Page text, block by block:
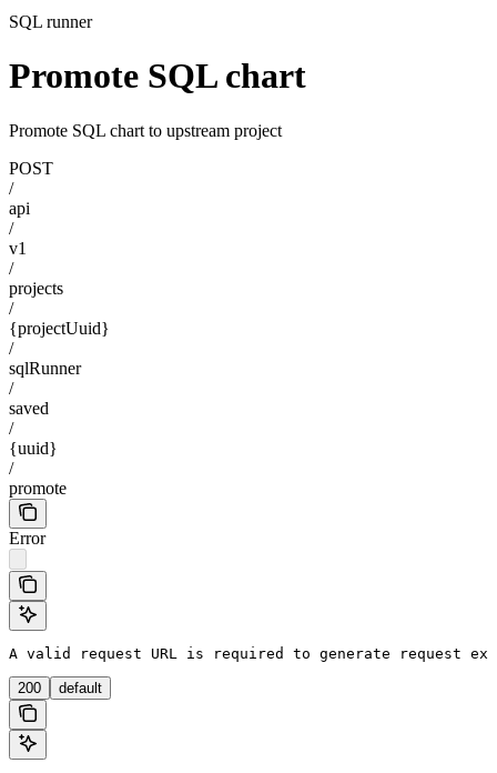
SQL runner
Promote SQL chart
Promote SQL chart to upstream project
POST
/
api
/
v1
/
projects
/
{projectUuid}
/
sqlRunner
/
saved
/
{uuid}
/
promote
Error
A valid request URL is required to generate request
200 default